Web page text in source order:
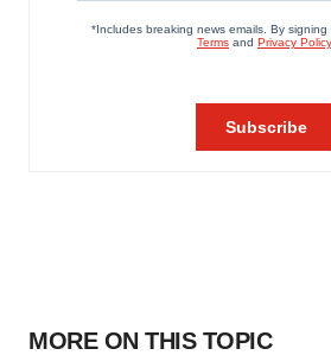
MORE ON THIS TOPIC